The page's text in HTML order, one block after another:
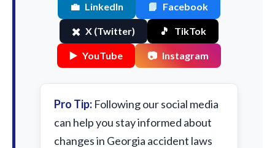
💼 LinkedIn 📘 Facebook
✖️ X (Twitter) 🎵 TikTok
▶️ YouTube 📷 Instagram
Pro Tip: Following our social media
can help you stay informed about
changes in Georgia accident laws